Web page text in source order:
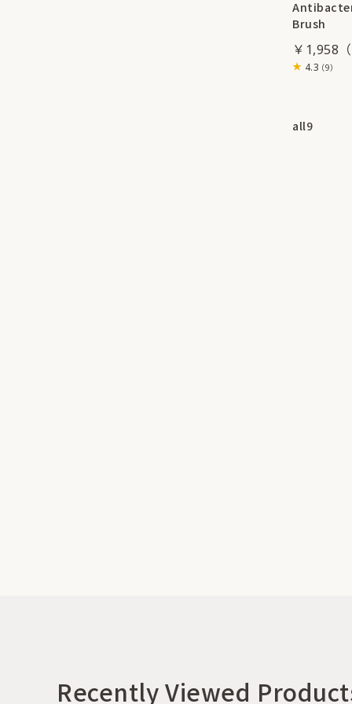
Brush
￥1,958
4.3（9）
all9
Recently Viewed